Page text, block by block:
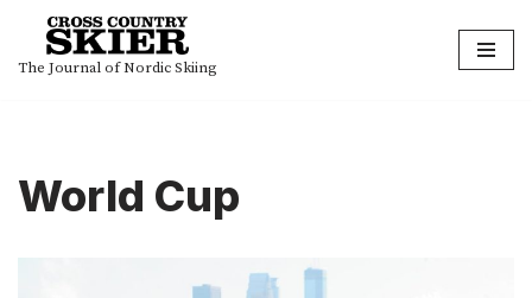
Skip
The Journal of Nordic Skiing
World Cup